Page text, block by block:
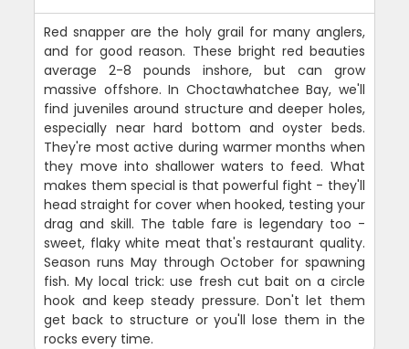
Red snapper are the holy grail for many anglers,
and for good reason. These bright red beauties
average 2-8 pounds inshore, but can grow
massive offshore. In Choctawhatchee Bay, we'll
find juveniles around structure and deeper holes,
especially near hard bottom and oyster beds.
They're most active during warmer months when
they move into shallower waters to feed. What
makes them special is that powerful fight - they'll
head straight for cover when hooked, testing your
drag and skill. The table fare is legendary too -
sweet, flaky white meat that's restaurant quality.
Season runs May through October for spawning
fish. My local trick: use fresh cut bait on a circle
hook and keep steady pressure. Don't let them
get back to structure or you'll lose them in the
rocks every time.